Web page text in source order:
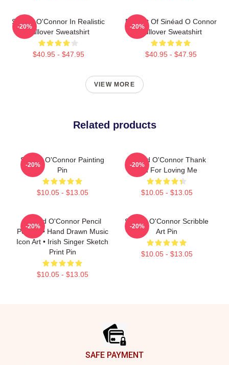
Sinéad O'Connor In Realistic
Pullover Sweatshirt
$40.95 - $47.95
-20%
Portrait Of Sinéad O Connor
Pullover Sweatshirt
$40.95 - $47.95
-20%
VIEW MORE
Related products
Sinéad O'Connor Painting
Pin
$10.05 - $13.05
-20%
Sinéad O'Connor Thank
You For Loving Me
$10.05 - $13.05
-20%
Sinéad O'Connor Pencil
Portrait • Hand Drawn Music
Icon Art • Irish Singer Sketch
Print Pin
$10.05 - $13.05
-20%
Sinéad O'Connor Scribble
Art Pin
$10.05 - $13.05
-20%
SAFE PAYMENT